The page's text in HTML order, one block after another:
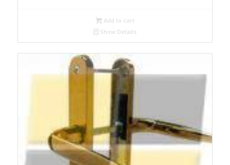
Add to cart
Show Details